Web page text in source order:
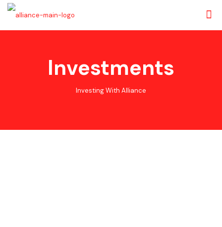
Investments
Investing With Alliance